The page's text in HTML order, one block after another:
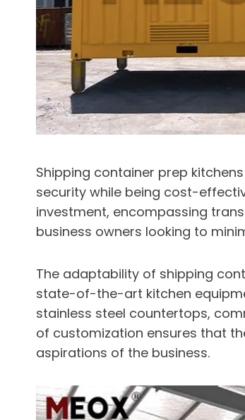
Shipping container prep
security while being cost-
investment, encompassing
business owners looking to
The adaptability of shipping
state-of-the-art kitchen
stainless steel countertops,
of customization ensures that
aspirations of the business.